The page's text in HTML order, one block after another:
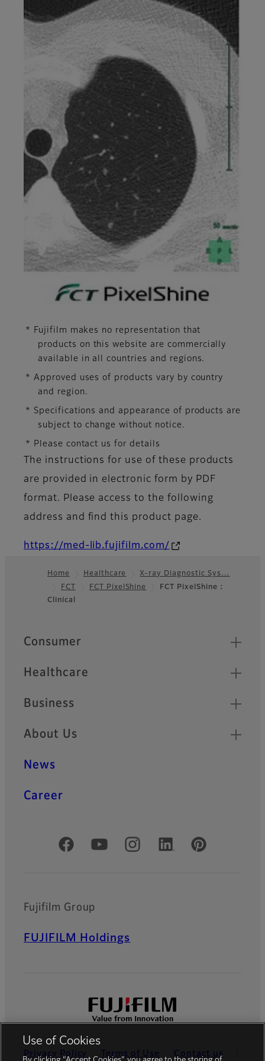
* Fujifilm makes no representation that
products on this website are commercially
available in all countries and regions.
* Approved uses of products vary by country
and region.
* Specifications and appearance of products are
subject to change without notice.
* Please contact us for details
The instructions for use of these products
are provided in electronic form by PDF
format. Please access to the following
address and find this product page.
https://med-lib.fujifilm.com/
Footer
Home Healthcare
X-ray Diagnostic Sys…
FCT
FCT PixelShine
FCT PixelShine :
Clinical
Quick Links
Consumer
Healthcare
Business
About Us
News
Career
Official Social Media Accounts
Fujifilm Group
FUJIFILM Holdings
Privacy Policy Terms of Use Contact us
Use of Cookies